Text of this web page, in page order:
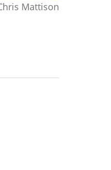
Mattison